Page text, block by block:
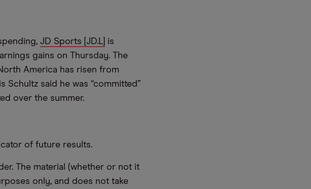
JD Sports [JD.L] is
gains on Thursday. The
America has risen from
Schultz said he was “committed”
over the summer.
of future results.
The material (whether or not it
only, and does not take